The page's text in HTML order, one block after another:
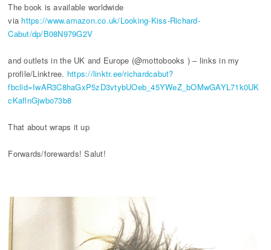
The book is available worldwide
via https://www.amazon.co.uk/Looking-Kiss-Richard-
Cabut/dp/B08N979G2V
and outlets in the UK and Europe (@mottobooks ) – links in my
profile/Linktree. https://linktr.ee/richardcabut?
fbclid=IwAR3C8haGxP5zD3vtybUOeb_45YWeZ_bOMwGAYL71k0UK
cKaflnGjwbo73b8
That about wraps it up
Forwards/forewards! Salut!